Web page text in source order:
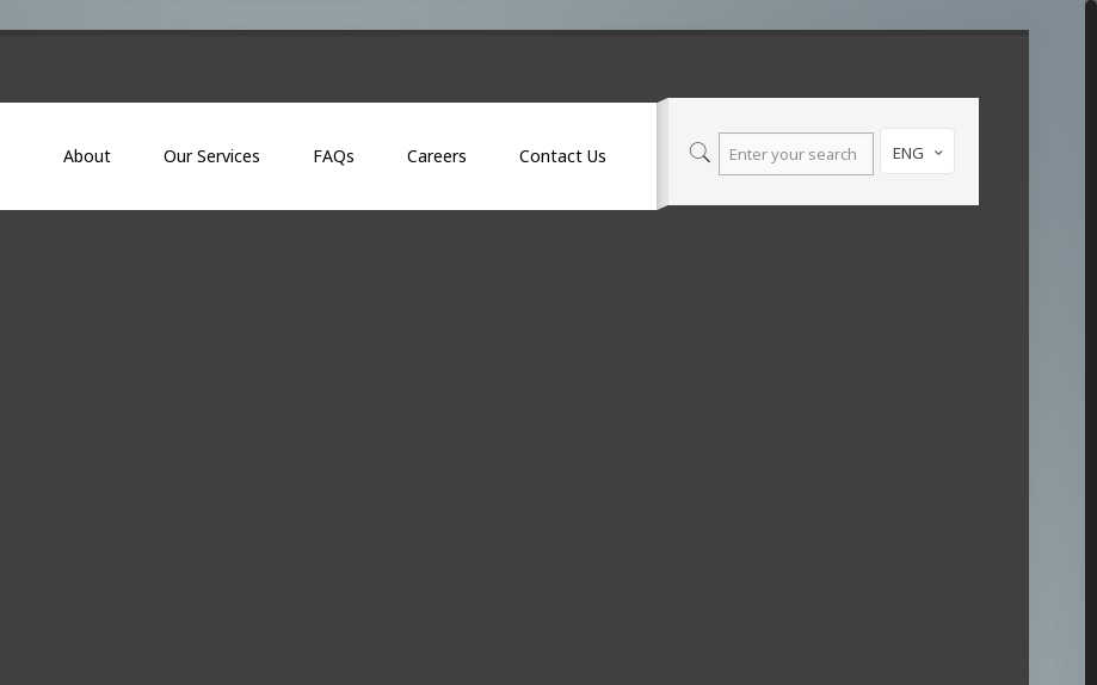
About Our Services FAQs Careers Contact Us ENG